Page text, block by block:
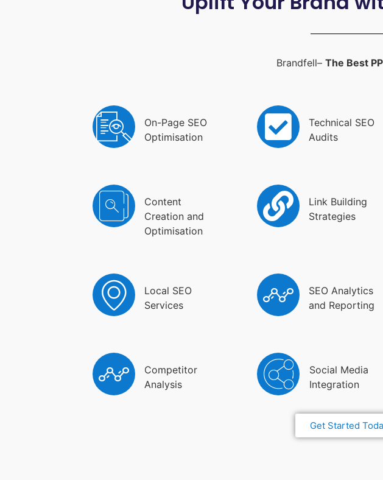
Brandfell– The Best
On-Page SEO
Optimisation
Technical SEO
Audits
Content
Creation and
Optimisation
Link Building
Strategies
Local SEO
Services
SEO Analytics
and Reporting
Competitor
Analysis
Social Media
Integration
Get Started